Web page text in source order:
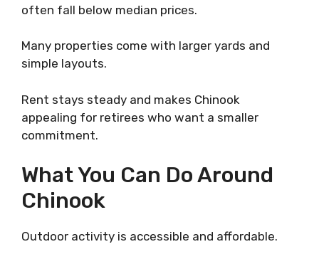
often fall below median prices.
Many properties come with larger yards and
simple layouts.
Rent stays steady and makes Chinook
appealing for retirees who want a smaller
commitment.
What You Can Do Around
Chinook
Outdoor activity is accessible and affordable.